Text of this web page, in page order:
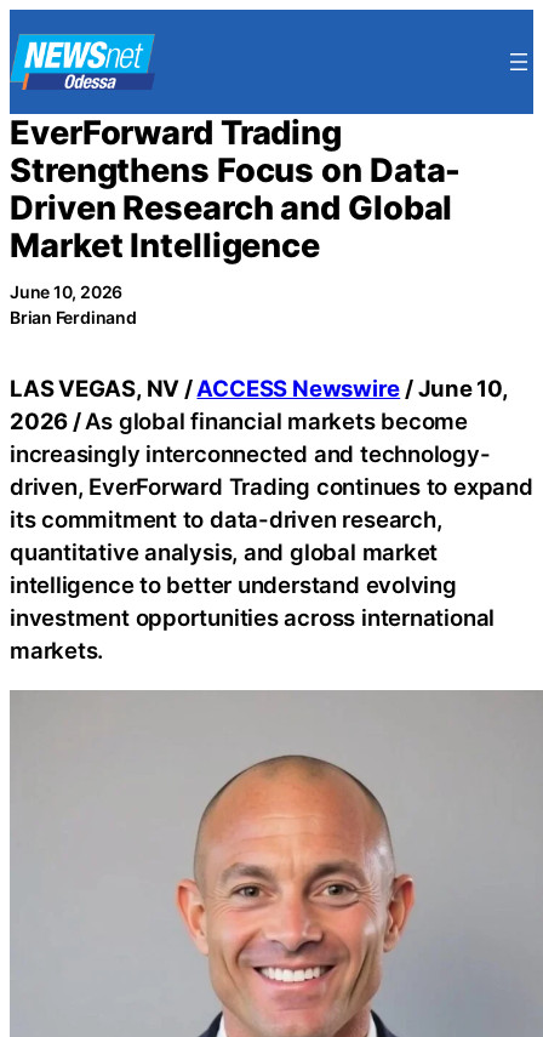
to
content
EverForward Trading
Strengthens Focus on Data-
Driven Research and Global
Market Intelligence
June 10, 2026
Brian Ferdinand
LAS VEGAS, NV /ACCESS Newswire / June 10,
2026 /As global financial markets become
increasingly interconnected and technology-
driven, EverForward Trading continues to expand
its commitment to data-driven research,
quantitative analysis, and global market
intelligence to better understand evolving
investment opportunities across international
markets.